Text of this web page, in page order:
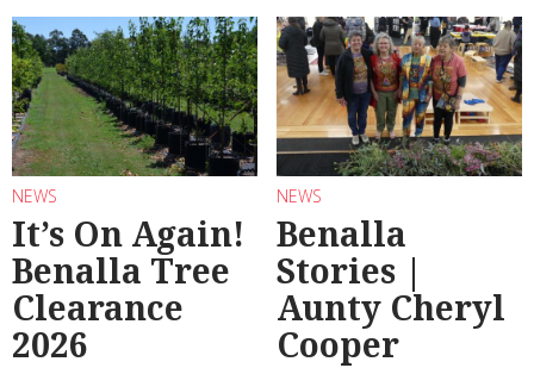
NEWS
It’s On Again!
Benalla Tree
Clearance
2026
NEWS
Benalla
Stories |
Aunty Cheryl
Cooper